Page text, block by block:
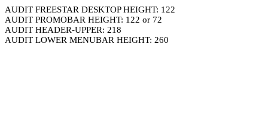
AUDIT FREESTAR DESKTOP HEIGHT: 122
AUDIT PROMOBAR HEIGHT: 122 or 72
AUDIT HEADER-UPPER: 218
AUDIT LOWER MENUBAR HEIGHT: 260